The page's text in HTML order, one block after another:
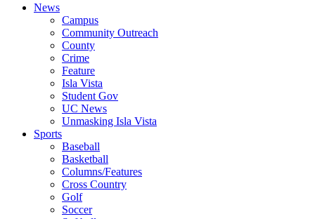
News
Campus
Community Outreach
County
Crime
Feature
Isla Vista
Student Gov
UC News
Unmasking Isla Vista
Sports
Baseball
Basketball
Columns/Features
Cross Country
Golf
Soccer